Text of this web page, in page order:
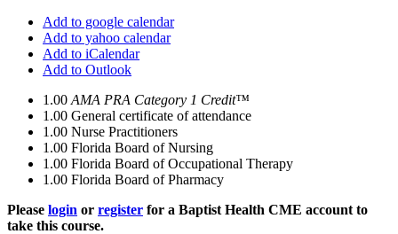
Add to google calendar
Add to yahoo calendar
Add to iCalendar
Add to Outlook
1.00 AMA PRA Category 1 Credit™
1.00 General certificate of attendance
1.00 Nurse Practitioners
1.00 Florida Board of Nursing
1.00 Florida Board of Occupational Therapy
1.00 Florida Board of Pharmacy
Please login or register for a Baptist Health CME account to
take this course.